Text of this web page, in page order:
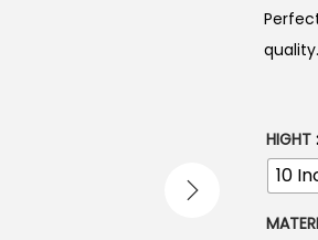
quality.
HIGHT
10